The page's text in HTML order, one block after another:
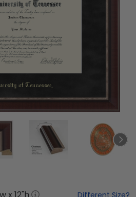
x 12"h Different Size?